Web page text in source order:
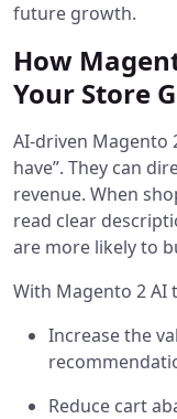
future growth.
How
Your Store
AI-driven Magento
have”. They can
revenue. When
read clear
are more likely to
With Magento 2 AI
Increase the
Reduce cart